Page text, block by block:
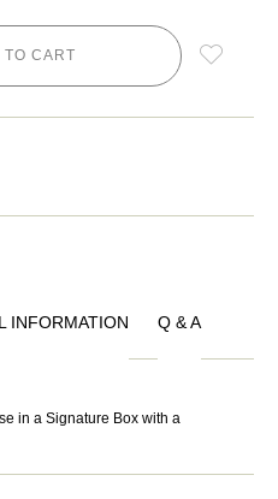
TO CART
INFORMATION Q & A
in a Signature Box with a